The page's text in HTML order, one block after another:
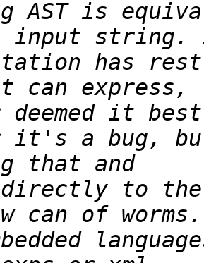
input string.
can
it's a bug,
to the